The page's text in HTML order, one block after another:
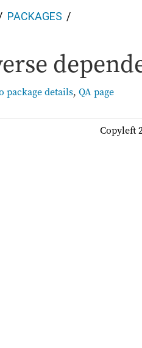
PACKAGES
package details, QA page
Copyleft